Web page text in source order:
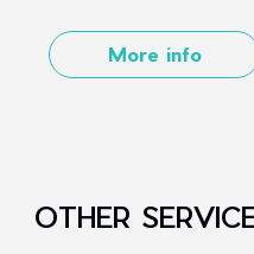
More info
OTHER